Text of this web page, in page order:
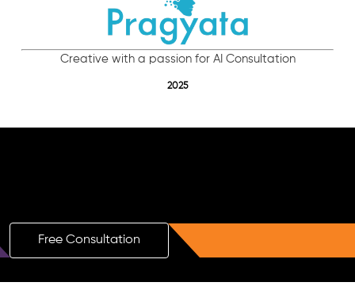
Creative with a passion for AI Consultation
2025
Free Consultation